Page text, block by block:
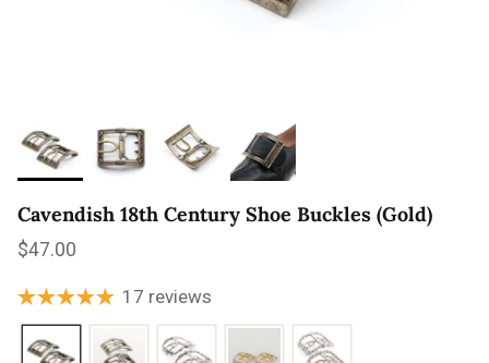
Cavendish 18th Century Shoe Buckles (Gold)
Regular price
$47.00
17 reviews